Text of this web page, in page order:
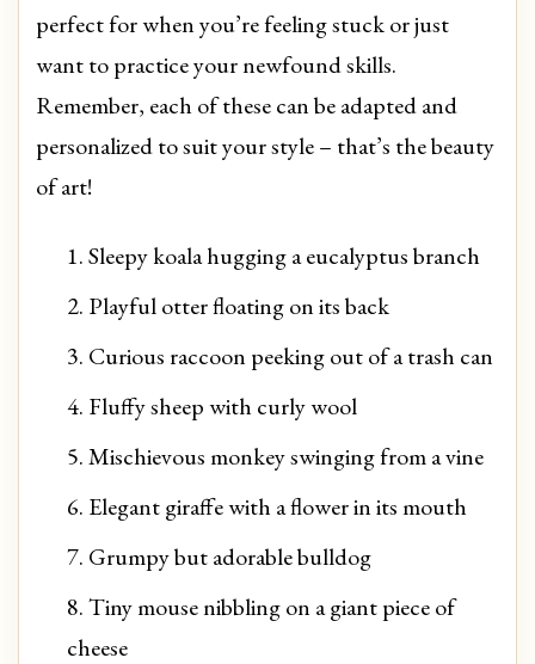
perfect for when you’re feeling stuck or just
want to practice your newfound skills.
Remember, each of these can be adapted and
personalized to suit your style – that’s the beauty
of art!
Sleepy koala hugging a eucalyptus branch
Playful otter floating on its back
Curious raccoon peeking out of a trash can
Fluffy sheep with curly wool
Mischievous monkey swinging from a vine
Elegant giraffe with a flower in its mouth
Grumpy but adorable bulldog
Tiny mouse nibbling on a giant piece of
cheese